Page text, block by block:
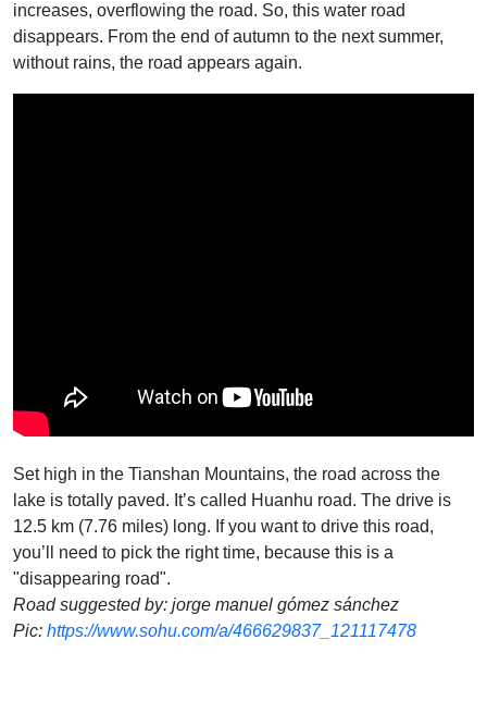
increases, overflowing the road. So, this water road
disappears. From the end of autumn to the next summer,
without rains, the road appears again.
Set high in the Tianshan Mountains, the road across the
lake is totally paved. It’s called Huanhu road. The drive is
12.5 km (7.76 miles) long. If you want to drive this road,
you’ll need to pick the right time, because this is a
"disappearing road".
Road suggested by: jorge manuel gómez sánchez
Pic: https://www.sohu.com/a/466629837_121117478